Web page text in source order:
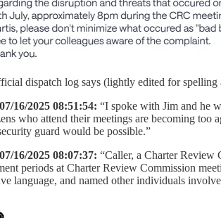
dispatch log says (lightly edited for spelling
16/2025 08:51:54: “I spoke with Jim and he
who attend their meetings are becoming too
guard would be possible.”
16/2025 08:07:37: “Caller, a Charter Review
periods at Charter Review Commission
language, and named other individuals